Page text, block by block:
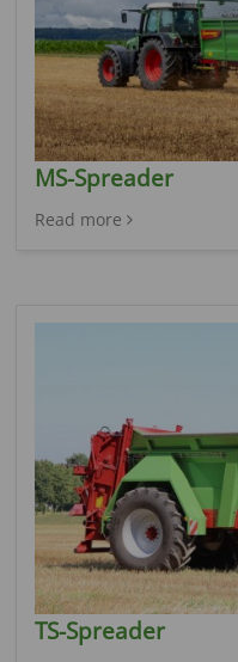
MS-Spreader
Read more
TS-Spreader